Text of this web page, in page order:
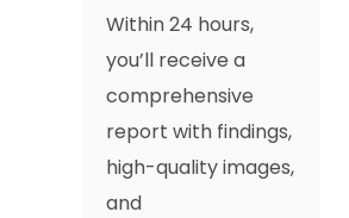
Within 24 hours,
you’ll receive a
comprehensive
report with findings,
high-quality images,
and